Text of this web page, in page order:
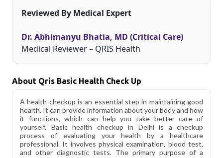
Reviewed By Medical Expert
Dr. Abhimanyu Bhatia, MD (Critical Care)
Medical Reviewer – QRIS Health
About Qris Basic Health Check Up
A health checkup is an essential step in maintaining good
health. It can provide information about your body and how
it functions, which can help you take better care of
yourself. Basic health checkup in Delhi is a checkup
process of evaluating your health by a healthcare
professional. It involves physical examination, blood test,
and other diagnostic tests. The primary purpose of a